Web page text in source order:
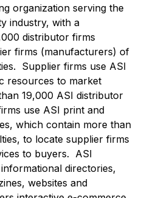
organization serving the
industry, with a
distributor firms
firms (manufacturers) of
Supplier firms use ASI
resources to market
19,000 ASI distributor
use ASI print and
which contain more than
to locate supplier firms
to buyers. ASI
directories,
websites and